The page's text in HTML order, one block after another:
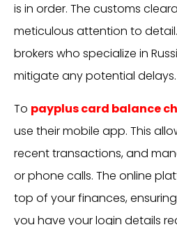
is in order. The customs
meticulous attention to
brokers who specialize in
mitigate any potential delays.
To payplus card balance
use their mobile app. This
recent transactions, and
or phone calls. The online
top of your finances,
you have your login details